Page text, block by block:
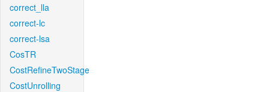
correct_lla
correct-lc
correct-lsa
CosTR
CostRefineTwoStage
CostUnrolling